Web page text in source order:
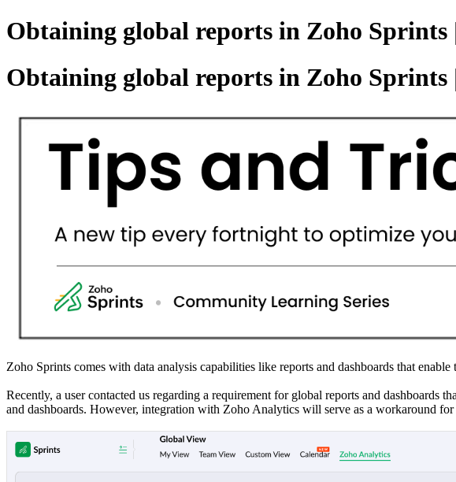
Obtaining global reports in Zoho
Obtaining global reports in Zoho
Zoho Sprints comes with data analysis capabilities like reports and dashboards that
Recently, a user contacted us regarding a requirement for global reports and dashboards
and dashboards. However, integration with Zoho Analytics will serve as a workaround for